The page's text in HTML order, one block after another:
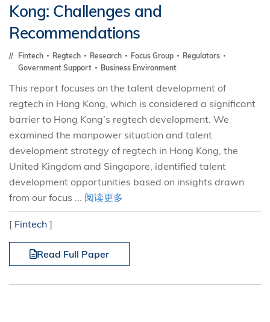
Kong: Challenges and
Recommendations
Fintech Regtech Research Focus Group
Regulators
Government Support
Business Environment
This report focuses on the talent development of
regtech in Hong Kong, which is considered a significant
barrier to Hong Kong’s regtech development. We
examined the manpower situation and talent
development strategy of regtech in Hong Kong, the
United Kingdom and Singapore, identified talent
development opportunities based on insights drawn
from our focus ... 阅读更多
[ Fintech ]
Read Full Paper